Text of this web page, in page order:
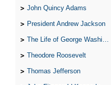
John Quincy Adams
President Andrew Jackson
The Life of George Washington
Theodore Roosevelt
Thomas Jefferson